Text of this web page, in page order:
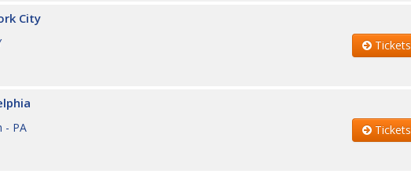
City
Tickets
- PA
Tickets